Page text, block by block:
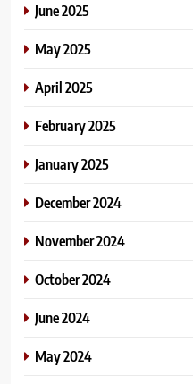
June 2025
May 2025
April 2025
February 2025
January 2025
December 2024
November 2024
October 2024
June 2024
May 2024